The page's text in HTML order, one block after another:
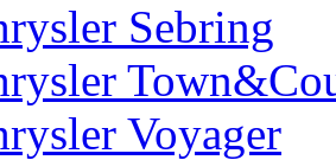
Sebring
Voyager